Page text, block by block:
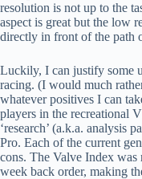
resolution is not up to the
aspect is great but the low
directly in front of the path
Luckily, I can justify some
racing. (I would much
whatever positives I can
players in the recreational
‘research’ (a.k.a. analysis
Pro. Each of the current
cons. The Valve Index was
week back order, making